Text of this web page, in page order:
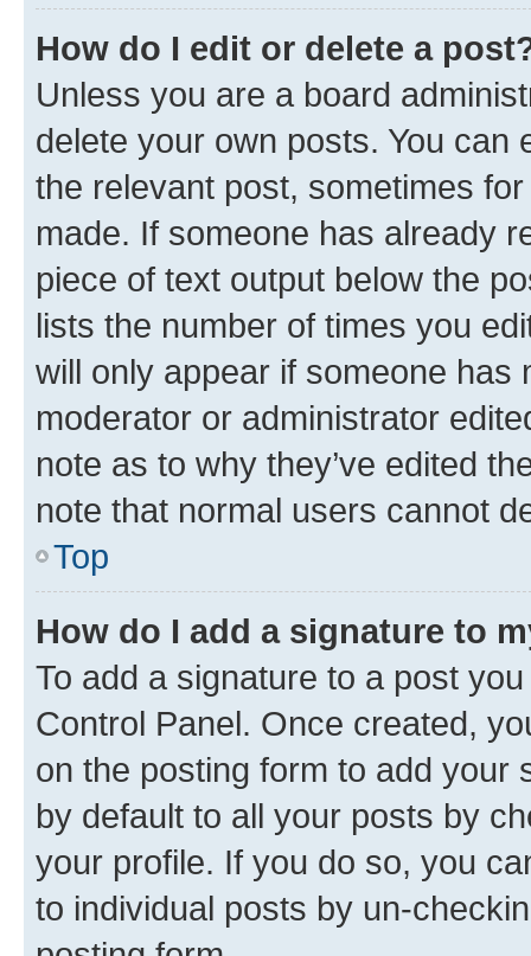
How do I edit or delete a
Unless you are a board
delete your own posts. You can
the relevant post, sometimes
made. If someone has already
piece of text output below the
lists the number of times you
will only appear if someone has
moderator or administrator
note as to why they’ve edited
note that normal users cannot
Top
How do I add a signature to
To add a signature to a post
Control Panel. Once created,
on the posting form to add your
by default to all your posts by
your profile. If you do so, you
to individual posts by un-